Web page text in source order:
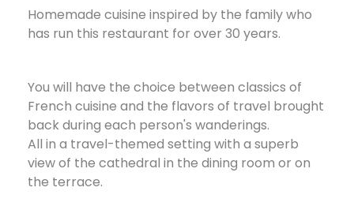
Homemade cuisine inspired by the family who
has run this restaurant for over 30 years.
You will have the choice between classics of
French cuisine and the flavors of travel brought
back during each person's wanderings.
All in a travel-themed setting with a superb
view of the cathedral in the dining room or on
the terrace.